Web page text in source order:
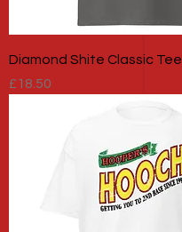
Diamond Shite Classic Tee
Price
£18.50